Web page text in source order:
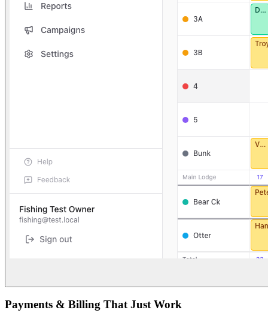
Payments & Billing That Just Work